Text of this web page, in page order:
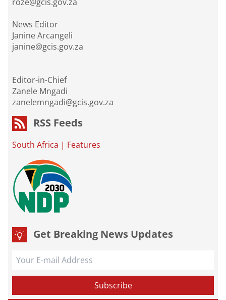
News Editor
Janine Arcangeli
janine@gcis.gov.za
Editor-in-Chief
Zanele Mngadi
zanelemngadi@gcis.gov.za
RSS Feeds
South Africa | Features
Get Breaking News Updates